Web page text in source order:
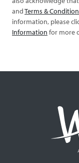
andTerms &
information, please
Information for more